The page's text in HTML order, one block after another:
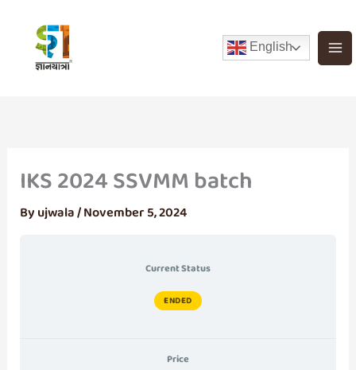
content
English
IKS 2024 SSVMM batch
Byujwala/November 5, 2024
Current Status
ENDED
Price